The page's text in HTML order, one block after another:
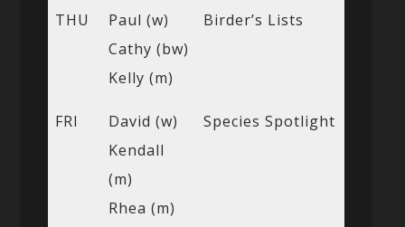
THU
Paul (w)
Cathy (bw)
Kelly (m)
Birder’s Lists
FRI
David (w)
Kendall
(m)
Rhea (m)
Species Spotlight